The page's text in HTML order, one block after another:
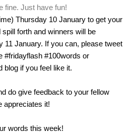
fine. Just have fun!
Thursday 10 January to get your
forth and winners will be
11 January. If you can, please tweet
#fridayflash #100words or
blog if you feel like it.
do give feedback to your fellow
appreciates it!
words this week!